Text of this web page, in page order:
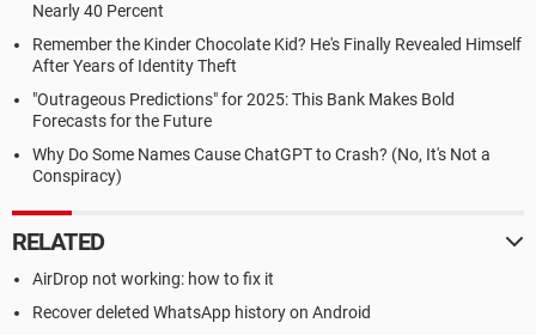
Nearly 40 Percent
Remember the Kinder Chocolate Kid? He's Finally Revealed Himself
After Years of Identity Theft
"Outrageous Predictions" for 2025: This Bank Makes Bold
Forecasts for the Future
Why Do Some Names Cause ChatGPT to Crash? (No, It's Not a
Conspiracy)
RELATED
AirDrop not working: how to fix it
Recover deleted WhatsApp history on Android